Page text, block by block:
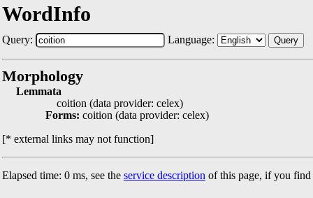
WordInfo
Query: Language: Query
Morphology
Lemmata
coition (data provider: celex)
Forms: coition (data provider: celex)
[* external links may not function]
Elapsed time: 0 ms, see the service description of this page, if you